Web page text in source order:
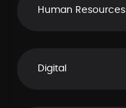
Human Resources
Digital